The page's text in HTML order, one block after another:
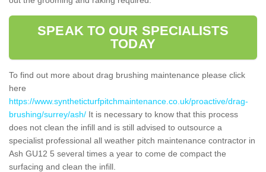
SPEAK TO OUR SPECIALISTS
TODAY
To find out more about drag brushing maintenance please click
here
https://www.syntheticturfpitchmaintenance.co.uk/proactive/drag-
brushing/surrey/ash/ It is necessary to know that this process
does not clean the infill and is still advised to outsource a
specialist professional all weather pitch maintenance contractor in
Ash GU12 5 several times a year to come de compact the
surfacing and clean the infill.